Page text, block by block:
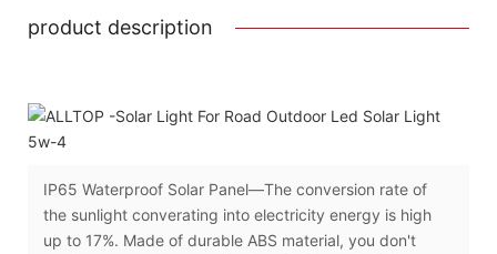
product description
IP65 Waterproof Solar Panel—The conversion rate of
the sunlight converating into electricity energy is high
up to 17%. Made of durable ABS material, you don't